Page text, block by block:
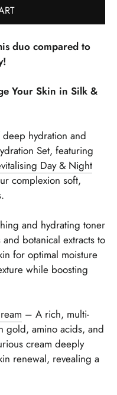
duo compared to
Your Skin in Silk &
hydration and
Set, featuring
Day & Night
complexion soft,
and hydrating toner
botanical extracts to
for optimal moisture
while boosting
– A rich, multi-
gold, amino acids, and
cream deeply
renewal, revealing a